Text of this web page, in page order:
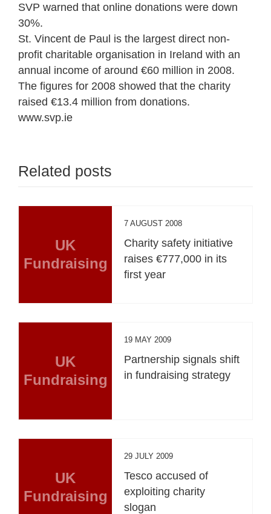
SVP warned that online donations were down
30%.
St. Vincent de Paul is the largest direct non-
profit charitable organisation in Ireland with an
annual income of around €60 million in 2008.
The figures for 2008 showed that the charity
raised €13.4 million from donations.
www.svp.ie
Related posts
UK
Fundraising
7 AUGUST 2008
Charity safety initiative
raises €777,000 in its
first year
UK
Fundraising
19 MAY 2009
Partnership signals shift
in fundraising strategy
UK
Fundraising
29 JULY 2009
Tesco accused of
exploiting charity
slogan